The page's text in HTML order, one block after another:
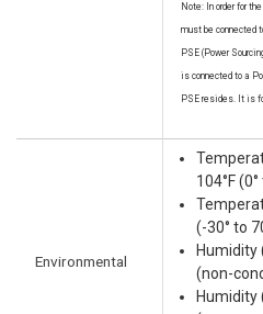
Note: In order for
must be connected
PSE (Power
is connected to a
PSE resides. It is
Environmental
104°F
(-30° to
Humidity
(non-
Humidity